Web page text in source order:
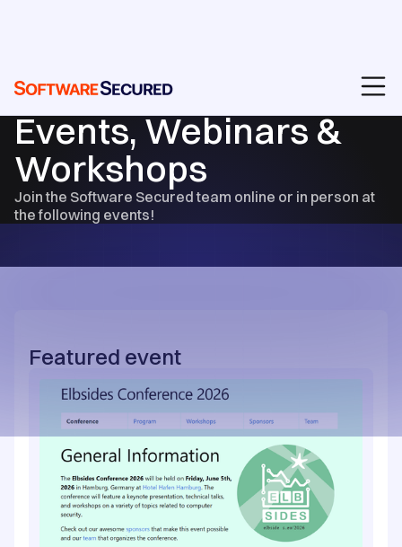
Events, Webinars &
Workshops
Join the Software Secured team online or in person at
the following events!
Featured event